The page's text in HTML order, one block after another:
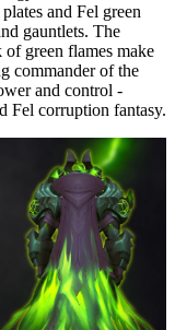
and Fel green
gauntlets. The
of green flames make
commander of the
and control -
Fel corruption fantasy.